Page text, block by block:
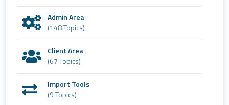
Admin Area
(148 Topics)
Client Area
(67 Topics)
Import Tools
(9 Topics)